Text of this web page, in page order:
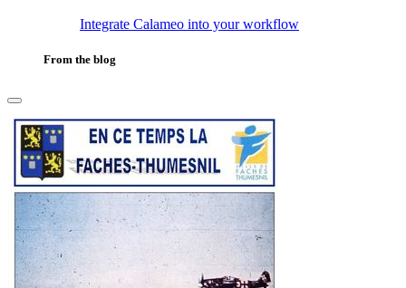
Integrate Calameo into your workflow
From the blog